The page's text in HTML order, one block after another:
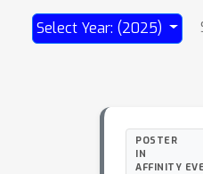
Select Year: (2025)
POSTER
IN
AFFINITY